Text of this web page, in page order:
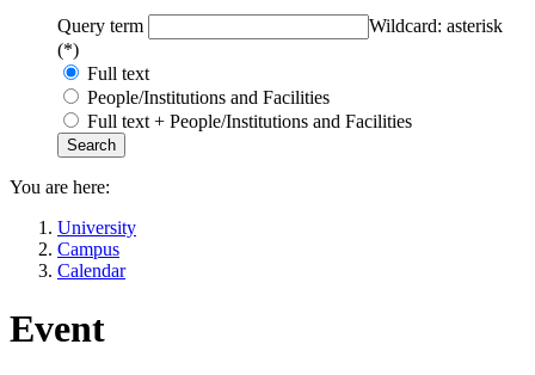
Query term
Wildcard: asterisk
(*)
Full text
People/Institutions and Facilities
Full text + People/Institutions and Facilities
You are here:
University
Campus
Calendar
Event